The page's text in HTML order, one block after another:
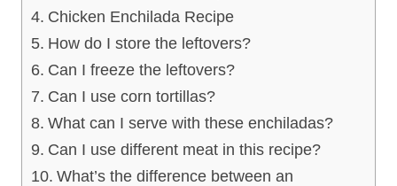
Chicken Enchilada Recipe
How do I store the leftovers?
Can I freeze the leftovers?
Can I use corn tortillas?
What can I serve with these enchiladas?
Can I use different meat in this recipe?
What’s the difference between an